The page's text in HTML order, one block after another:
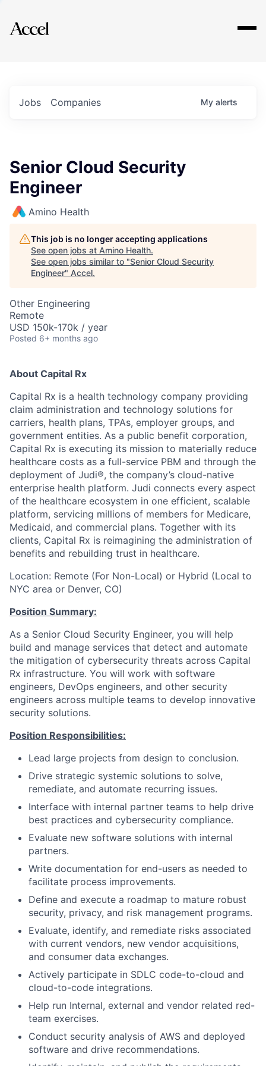
Explore
Jobs Companies My alerts
Senior Cloud Security
Engineer
Amino Health
This job is no longer accepting applications
See open jobs at Amino Health.
See open jobs similar to "Senior Cloud Security
Engineer" Accel.
Other Engineering
Remote
USD 150k-170k / year
Posted 6+ months ago
About Capital Rx
Capital Rx is a health technology company providing
claim administration and technology solutions for
carriers, health plans, TPAs, employer groups, and
government entities. As a public benefit corporation,
Capital Rx is executing its mission to materially reduce
healthcare costs as a full-service PBM and through the
deployment of Judi®, the company’s cloud-native
enterprise health platform. Judi connects every aspect
of the healthcare ecosystem in one efficient, scalable
platform, servicing millions of members for Medicare,
Medicaid, and commercial plans. Together with its
clients, Capital Rx is reimagining the administration of
benefits and rebuilding trust in healthcare.
Location: Remote (For Non-Local) or Hybrid (Local to
NYC area or Denver, CO)
Position Summary:
As a Senior Cloud Security Engineer, you will help
build and manage services that detect and automate
the mitigation of cybersecurity threats across Capital
Rx infrastructure. You will work with software
engineers, DevOps engineers, and other security
engineers across multiple teams to develop innovative
security solutions.
Position Responsibilities:
Lead large projects from design to conclusion.
Drive strategic systemic solutions to solve,
remediate, and automate recurring issues.
Interface with internal partner teams to help drive
best practices and cybersecurity compliance.
Evaluate new software solutions with internal
partners.
Write documentation for end-users as needed to
facilitate process improvements.
Define and execute a roadmap to mature robust
security, privacy, and risk management programs.
Evaluate, identify, and remediate risks associated
with current vendors, new vendor acquisitions,
and consumer data exchanges.
Actively participate in SDLC code-to-cloud and
cloud-to-code integrations.
Help run Internal, external and vendor related red-
team exercises.
Conduct security analysis of AWS and deployed
software and drive recommendations.